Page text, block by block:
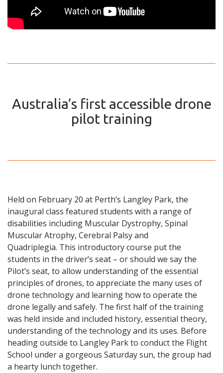
Australia’s first accessible drone
pilot training
Held on February 20 at Perth’s Langley Park, the
inaugural class featured students with a range of
disabilities including Muscular Dystrophy, Spinal
Muscular Atrophy, Cerebral Palsy and
Quadriplegia. This introductory course put the
students in the driver’s seat – or should we say the
Pilot’s seat, to allow understanding of the essential
principles of drones, to appreciate the many uses of
drone technology and learning how to operate the
drone legally and safely. The first half of the training
was held inside and included history, essential theory,
understanding of the technology and its uses. Before
heading outside to Langley Park to conduct the Flight
School under a gorgeous Saturday sun, the group had
a hearty lunch together.